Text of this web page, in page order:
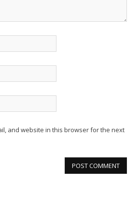
and website in this browser for the next